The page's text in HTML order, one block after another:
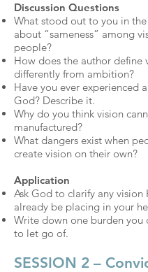
Discussion Questions
What stood out to you in
about “sameness” among
people?
How does the author define
differently from ambition?
Have you ever experienced
God? Describe it.
Why do you think vision
manufactured?
What dangers exist when
create vision on their own?
Application
Ask God to clarify any vision
already be placing in your
Write down one burden you
to let go of.
SESSION 2 –